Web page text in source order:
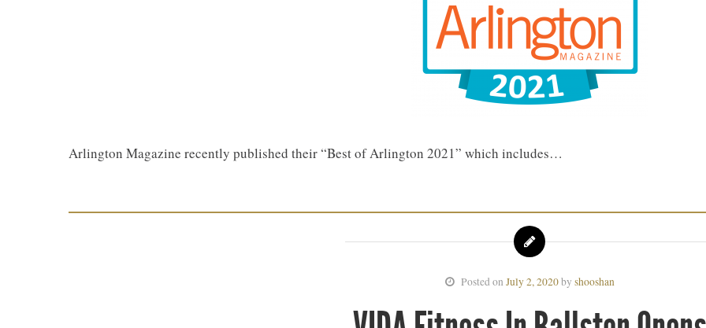
Arlington Magazine recently published their “Best of Arlington 2021” which includes…
Posted on July 2, 2020by shooshan